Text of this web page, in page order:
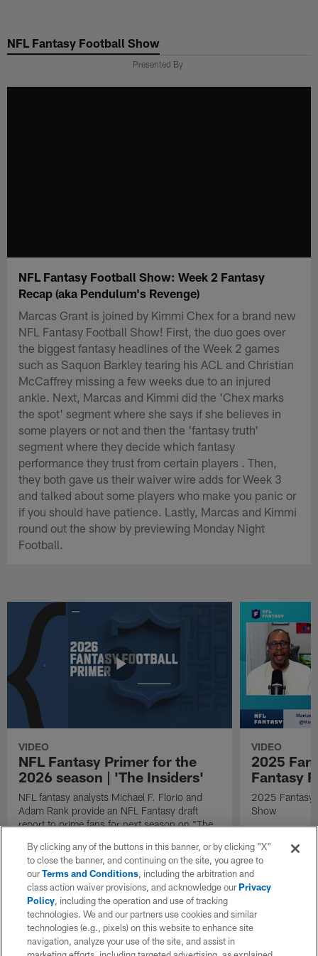
main
NFL Fantasy Football Show
Presented By
NFL Fantasy Football Show: Week 2 Fantasy
Recap (aka Pendulum's Revenge)
Marcas Grant is joined by Kimmi Chex for a brand new
NFL Fantasy Football Show! First, the duo goes over
the biggest fantasy headlines of the Week 2 games
such as Saquon Barkley tearing his ACL and Christian
McCaffrey missing a few weeks due to an injured
ankle. Next, Marcas and Kimmi did the 'Chex marks
the spot' segment where she says if she believes in
some players or not and then the 'fantasy truth'
segment where they decide which fantasy
performance they trust from certain players . Then,
they both gave us their waiver wire adds for Week 3
and talked about some players who make you panic or
if you should have patience. Lastly, Marcas and Kimmi
round out the show by previewing Monday Night
Football.
VIDEO
NFL Fantasy Primer for the
2026 season | 'The Insiders'
NFL fantasy analysts Michael F. Florio and
Adam Rank provide an NFL Fantasy draft
report to prime fans for next season on "The
VIDEO
2025
Fantasy
2025 Fantasy
Show
By clicking any of the buttons in this banner, or by clicking "X"
to close the banner, and continuing on the site, you agree to
ourTerms and Conditions, including the arbitration and
class action waiver provisions, and acknowledge ourPrivacy
Policy, including the operation and use of tracking
technologies. We and our partners use cookies and similar
technologies (e.g., pixels) on this website to enhance site
navigation, analyze your use of the site, and assist in